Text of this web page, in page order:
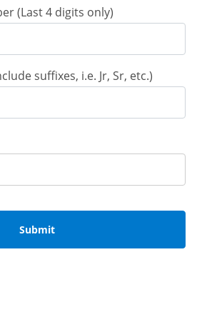
(Last 4 digits only)
suffixes, i.e. Jr, Sr, etc.)